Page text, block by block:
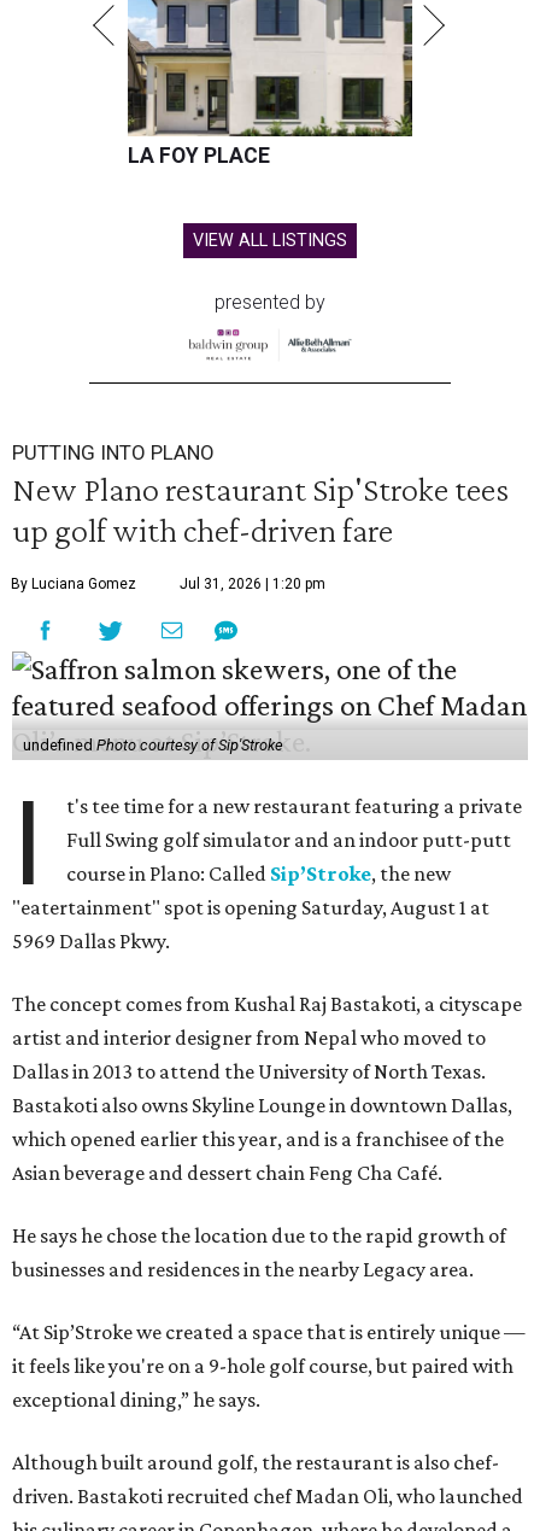
LA FOY PLACE
VIEW ALL LISTINGS
presented by
PUTTING INTO PLANO
New Plano restaurant Sip'Stroke tees
up golf with chef-driven fare
By Luciana Gomez Jul 31, 2026 | 1:20 pm
undefinedPhoto courtesy of Sip'Stroke
I
t's tee time for a new restaurant featuring a private
Full Swing golf simulator and an indoor putt-putt
course in Plano: Called Sip’Stroke, the new
"eatertainment" spot is opening Saturday, August 1 at
5969 Dallas Pkwy.
The concept comes from Kushal Raj Bastakoti, a cityscape
artist and interior designer from Nepal who moved to
Dallas in 2013 to attend the University of North Texas.
Bastakoti also owns Skyline Lounge in downtown Dallas,
which opened earlier this year, and is a franchisee of the
Asian beverage and dessert chain Feng Cha Café.
He says he chose the location due to the rapid growth of
businesses and residences in the nearby Legacy area.
“At Sip’Stroke we created a space that is entirely unique —
it feels like you're on a 9-hole golf course, but paired with
exceptional dining,” he says.
Although built around golf, the restaurant is also chef-
driven. Bastakoti recruited chef Madan Oli, who launched